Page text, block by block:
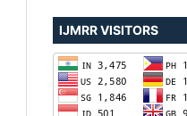
IJMRR VISITORS